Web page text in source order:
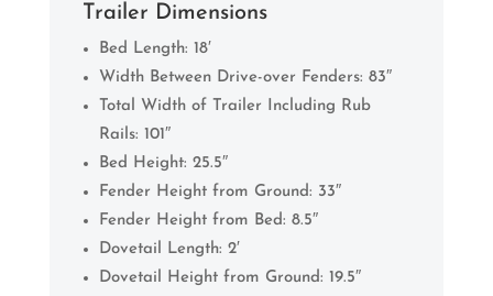
Trailer Dimensions
Bed Length: 18′
Width Between Drive-over Fenders: 83″
Total Width of Trailer Including Rub
Rails: 101″
Bed Height: 25.5″
Fender Height from Ground: 33″
Fender Height from Bed: 8.5″
Dovetail Length: 2′
Dovetail Height from Ground: 19.5″